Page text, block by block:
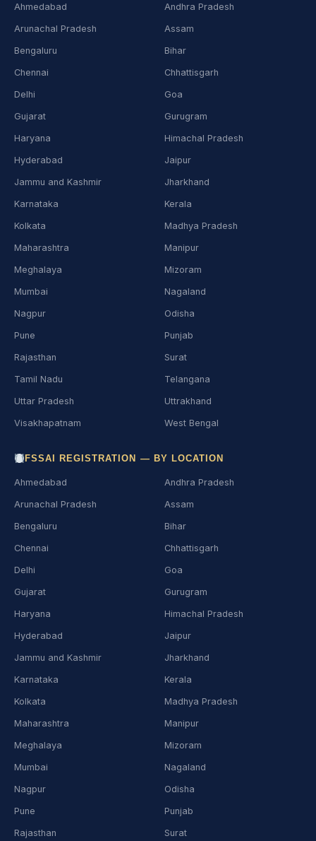
Ahmedabad Andhra Pradesh
Arunachal Pradesh Assam
Bengaluru Bihar
Chennai Chhattisgarh
Delhi Goa
Gujarat Gurugram
Haryana Himachal Pradesh
Hyderabad Jaipur
Jammu and Kashmir Jharkhand
Karnataka Kerala
Kolkata Madhya Pradesh
Maharashtra Manipur
Meghalaya Mizoram
Mumbai Nagaland
Nagpur Odisha
Pune Punjab
Rajasthan Surat
Tamil Nadu Telangana
Uttar Pradesh Uttrakhand
Visakhapatnam West Bengal
FSSAI REGISTRATION — BY LOCATION
Ahmedabad Andhra Pradesh
Arunachal Pradesh Assam
Bengaluru Bihar
Chennai Chhattisgarh
Delhi Goa
Gujarat Gurugram
Haryana Himachal Pradesh
Hyderabad Jaipur
Jammu and Kashmir Jharkhand
Karnataka Kerala
Kolkata Madhya Pradesh
Maharashtra Manipur
Meghalaya Mizoram
Mumbai Nagaland
Nagpur Odisha
Pune Punjab
Rajasthan Surat